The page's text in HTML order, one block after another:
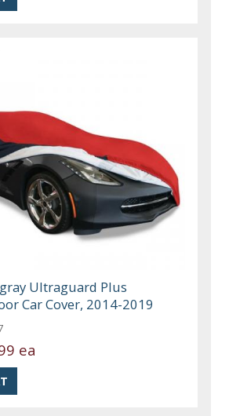
Ultraguard Plus
Car Cover, 2014-2019
ea